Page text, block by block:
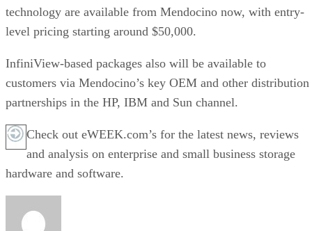
technology are available from Mendocino now, with entry-
level pricing starting around $50,000.
InfiniView-based packages also will be available to
customers via Mendocino’s key OEM and other distribution
partnerships in the HP, IBM and Sun channel.
Check out eWEEK.com’s for the latest news, reviews
and analysis on enterprise and small business storage
hardware and software.